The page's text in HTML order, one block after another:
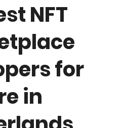
NFT
for
in